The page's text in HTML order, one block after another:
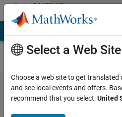
Skip to contentMATLAB
Answers
I have
x and y
Select a Web Site
Choose a web site to get translated
and see local events and offers.
recommend that you select:United